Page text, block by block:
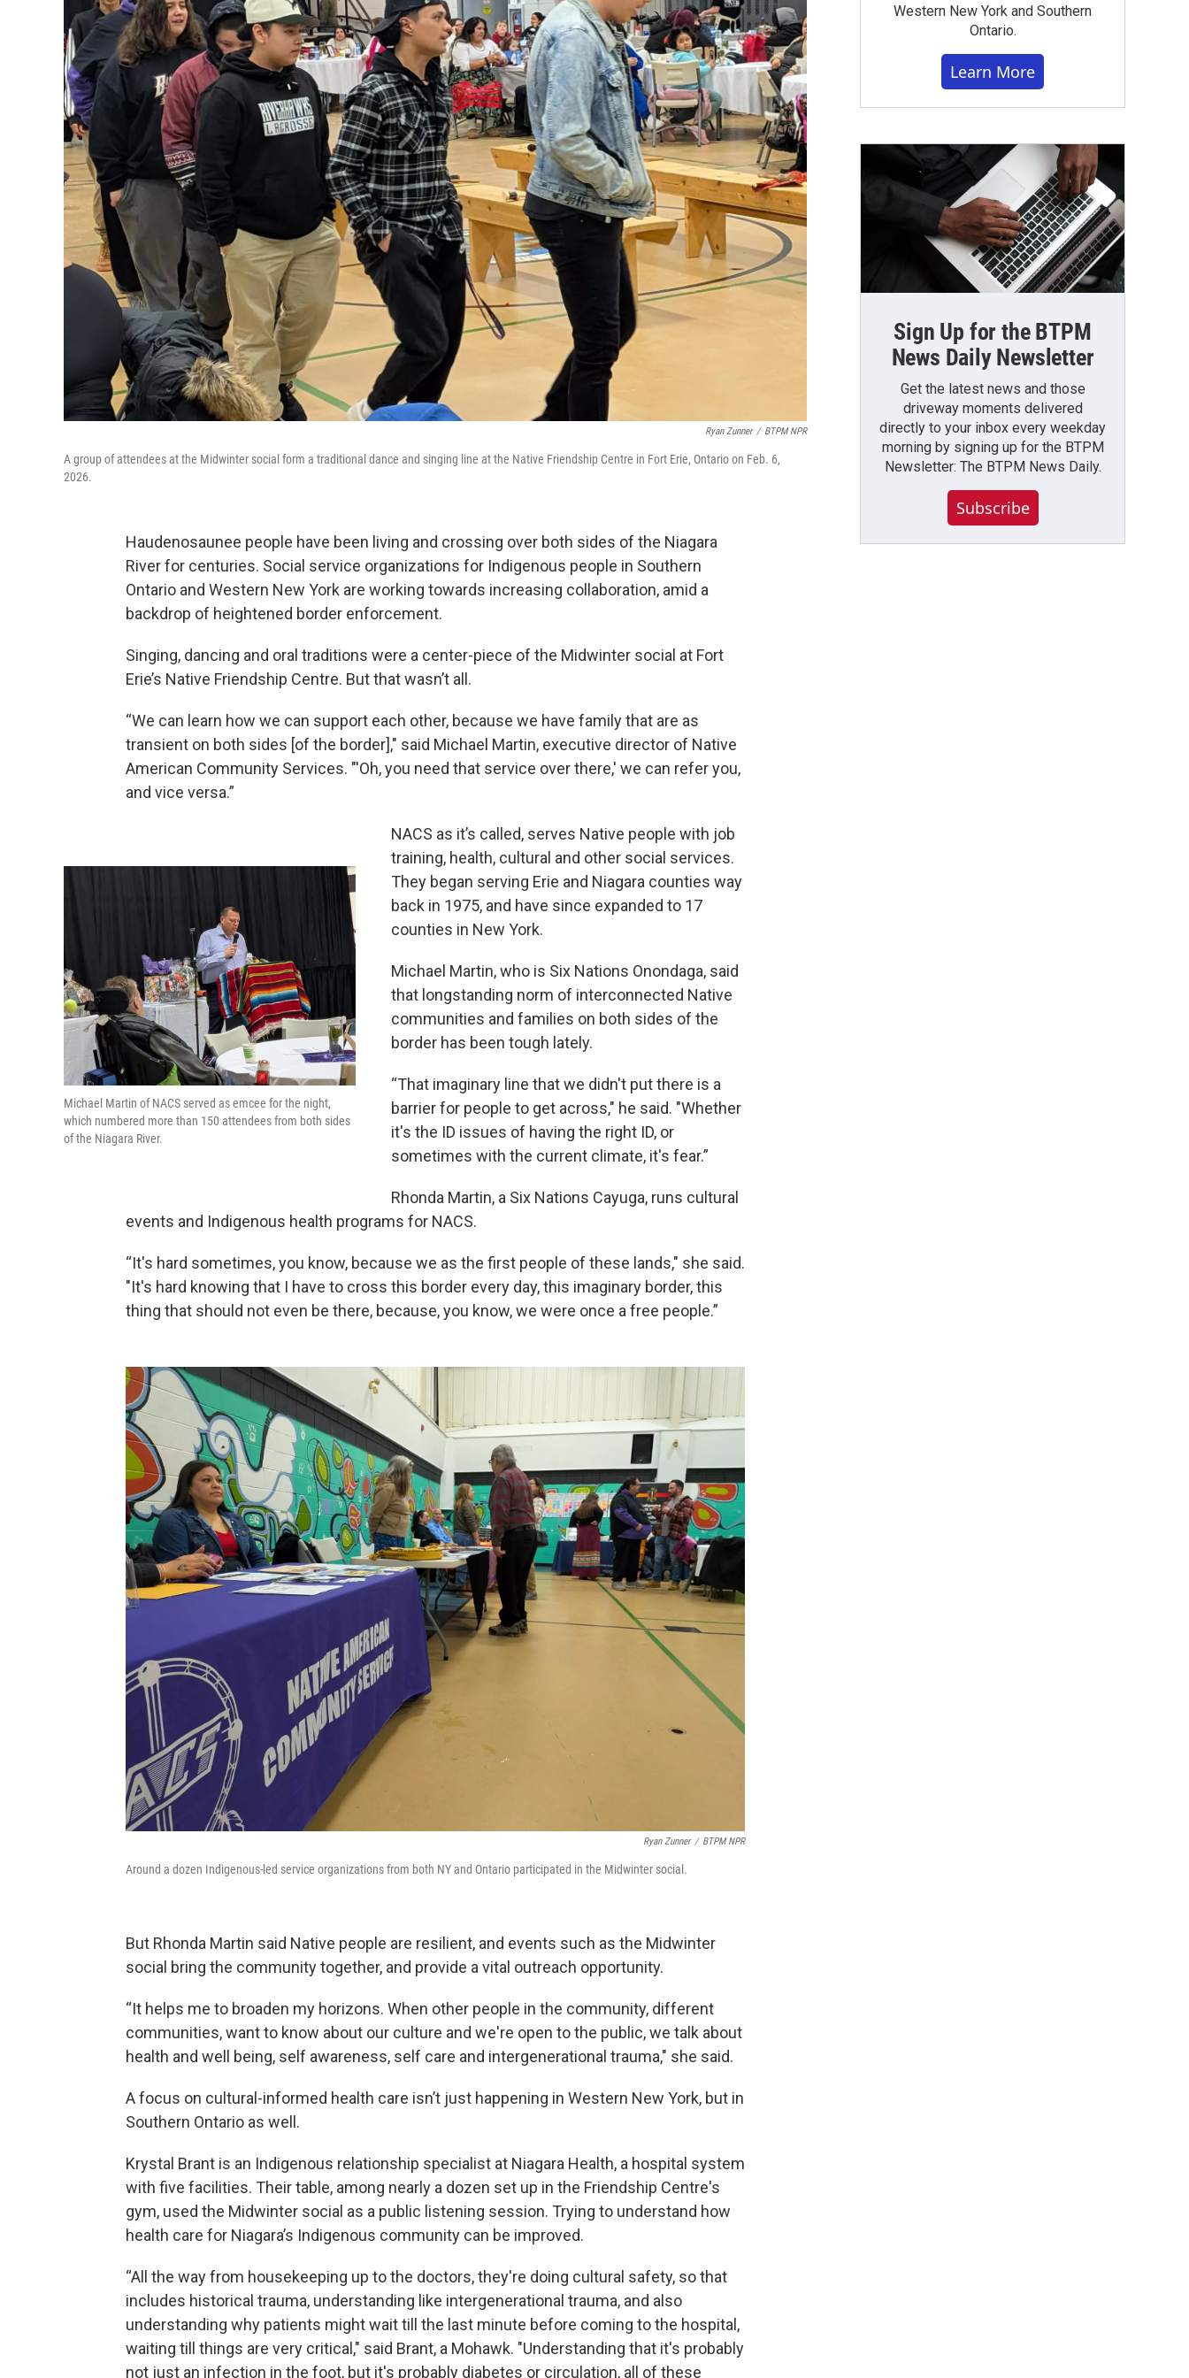
Ryan Zunner / BTPM NPR
A group of attendees at the Midwinter social form a traditional dance and singing line at the Native Friendship Centre in Fort Erie, Ontario on Feb. 6,
2026.
Haudenosaunee people have been living and crossing over both sides of the Niagara
River for centuries. Social service organizations for Indigenous people in Southern
Ontario and Western New York are working towards increasing collaboration, amid a
backdrop of heightened border enforcement.
Singing, dancing and oral traditions were a center-piece of the Midwinter social at Fort
Erie’s Native Friendship Centre. But that wasn’t all.
“We can learn how we can support each other, because we have family that are as
transient on both sides [of the border]," said Michael Martin, executive director of Native
American Community Services. "'Oh, you need that service over there,' we can refer you,
and vice versa.”
Michael Martin of NACS served as emcee for the night,
which numbered more than 150 attendees from both sides
of the Niagara River.
NACS as it’s called, serves Native people with job
training, health, cultural and other social services.
They began serving Erie and Niagara counties way
back in 1975, and have since expanded to 17
counties in New York.
Michael Martin, who is Six Nations Onondaga, said
that longstanding norm of interconnected Native
communities and families on both sides of the
border has been tough lately.
“That imaginary line that we didn't put there is a
barrier for people to get across," he said. "Whether
it's the ID issues of having the right ID, or
sometimes with the current climate, it's fear.”
Rhonda Martin, a Six Nations Cayuga, runs cultural
events and Indigenous health programs for NACS.
“It's hard sometimes, you know, because we as the first people of these lands," she said.
"It's hard knowing that I have to cross this border every day, this imaginary border, this
thing that should not even be there, because, you know, we were once a free people.”
Ryan Zunner / BTPM NPR
Around a dozen Indigenous-led service organizations from both NY and Ontario participated in the Midwinter social.
But Rhonda Martin said Native people are resilient, and events such as the Midwinter
social bring the community together, and provide a vital outreach opportunity.
“It helps me to broaden my horizons. When other people in the community, different
communities, want to know about our culture and we're open to the public, we talk about
health and well being, self awareness, self care and intergenerational trauma," she said.
A focus on cultural-informed health care isn’t just happening in Western New York, but in
Southern Ontario as well.
Krystal Brant is an Indigenous relationship specialist at Niagara Health, a hospital system
with five facilities. Their table, among nearly a dozen set up in the Friendship Centre's
gym, used the Midwinter social as a public listening session. Trying to understand how
health care for Niagara’s Indigenous community can be improved.
“All the way from housekeeping up to the doctors, they're doing cultural safety, so that
includes historical trauma, understanding like intergenerational trauma, and also
understanding why patients might wait till the last minute before coming to the hospital,
waiting till things are very critical," said Brant, a Mohawk. "Understanding that it's probably
not just an infection in the foot, but it's probably diabetes or circulation, all of these
Western New York and Southern
Ontario.
Learn More
Sign Up for the BTPM
News Daily Newsletter
Get the latest news and those
driveway moments delivered
directly to your inbox every weekday
morning by signing up for the BTPM
Newsletter: The BTPM News Daily.
Subscribe